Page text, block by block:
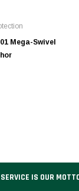
Mega-Swivel
IS OUR